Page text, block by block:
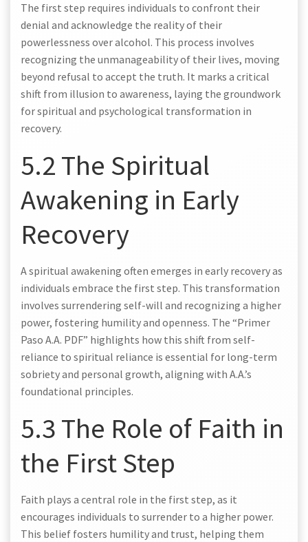
The first step requires individuals to confront their
denial and acknowledge the reality of their
powerlessness over alcohol. This process involves
recognizing the unmanageability of their lives, moving
beyond refusal to accept the truth. It marks a critical
shift from illusion to awareness, laying the groundwork
for spiritual and psychological transformation in
recovery.
5.2 The Spiritual
Awakening in Early
Recovery
A spiritual awakening often emerges in early recovery as
individuals embrace the first step. This transformation
involves surrendering self-will and recognizing a higher
power, fostering humility and openness. The “Primer
Paso A.A. PDF” highlights how this shift from self-
reliance to spiritual reliance is essential for long-term
sobriety and personal growth, aligning with A.A.’s
foundational principles.
5.3 The Role of Faith in
the First Step
Faith plays a central role in the first step, as it
encourages individuals to surrender to a higher power.
This belief fosters humility and trust, helping them